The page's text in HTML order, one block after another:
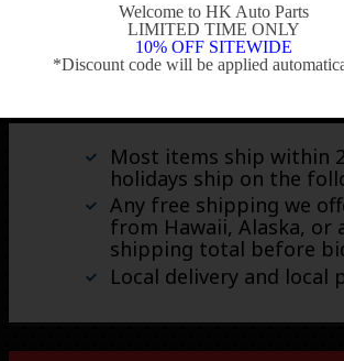
Most items ship within
holidays ship on the
Any free shipping we
from Hawaii, Alaska, or
shipping total before
Local delivery and local
Welcome to HK Auto Parts
LIMITED TIME ONLY
10% OFF SITEWIDE
*Discount code will be applied